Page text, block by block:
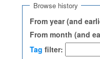
Browse history
From year (and
From month (and
Tag filter: